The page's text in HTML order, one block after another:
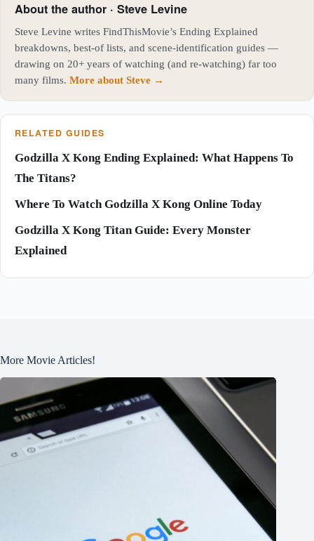
About the author · Steve Levine
Steve Levine writes FindThisMovie’s Ending Explained
breakdowns, best-of lists, and scene-identification guides —
drawing on 20+ years of watching (and re-watching) far too
many films. More about Steve →
RELATED GUIDES
Godzilla X Kong Ending Explained: What Happens To
The Titans?
Where To Watch Godzilla X Kong Online Today
Godzilla X Kong Titan Guide: Every Monster
Explained
More Movie Articles!